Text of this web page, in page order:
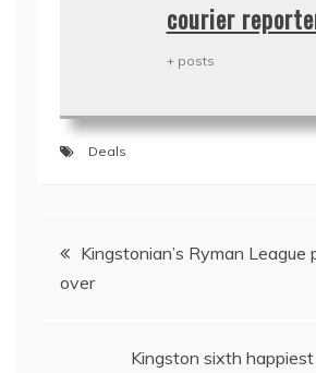
courier
+ posts
Deals
navigation
Kingstonian’s Ryman
over
Kingston sixth